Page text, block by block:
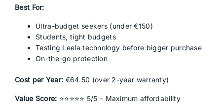
Best For:
Ultra-budget seekers (under €150)
Students, tight budgets
Testing Leela technology before bigger purchase
On-the-go protection
Cost per Year: €64.50 (over 2-year warranty)
Value Score: ⭐⭐⭐⭐⭐ 5/5 – Maximum affordability